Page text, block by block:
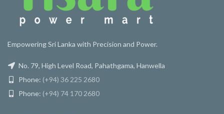
Empowering Sri Lanka with Precision and Power.
No. 79, High Level Road, Pahathgama, Hanwella
Phone: (+94) 36 225 2680
Phone: (+94) 74 170 2680